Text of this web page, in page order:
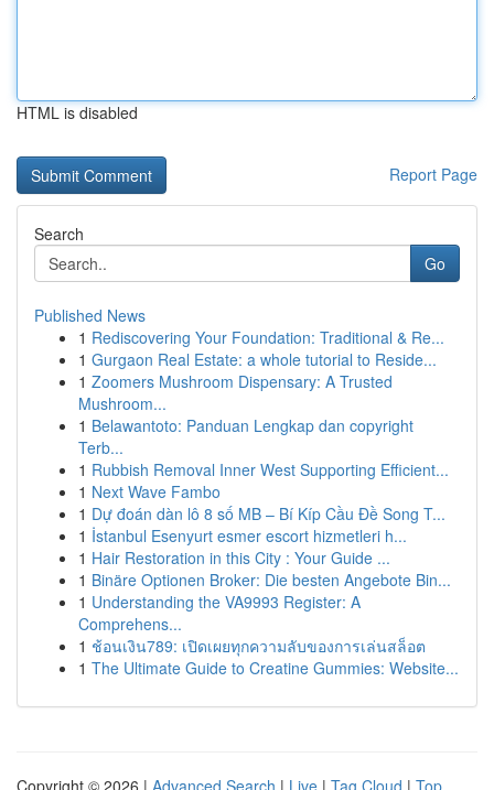
HTML is disabled
Report Page
Search
Go
Published News
1 Rediscovering Your Foundation: Traditional & Re...
1 Gurgaon Real Estate: a whole tutorial to Reside...
1 Zoomers Mushroom Dispensary: A Trusted
Mushroom...
1 Belawantoto: Panduan Lengkap dan copyright
Terb...
1 Rubbish Removal Inner West Supporting Efficient...
1 Next Wave Fambo
1 Dự đoán dàn lô 8 số MB – Bí Kíp Cầu Đề Song T...
1 İstanbul Esenyurt esmer escort hizmetleri h...
1 Hair Restoration in this City : Your Guide ...
1 Binäre Optionen Broker: Die besten Angebote Bin...
1 Understanding the VA9993 Register: A
Comprehens...
1 ช้อนเงิน789: เปิดเผยทุกความลับของการเล่นสล็อต
1 The Ultimate Guide to Creatine Gummies: Website...
Copyright © 2026 | Advanced Search | Live | Tag Cloud | Top